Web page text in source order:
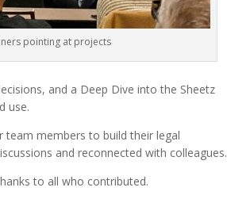
pointing at projects
and a Deep Dive into the Sheetz
use.
members to build their legal
and reconnected with colleagues.
to all who contributed.